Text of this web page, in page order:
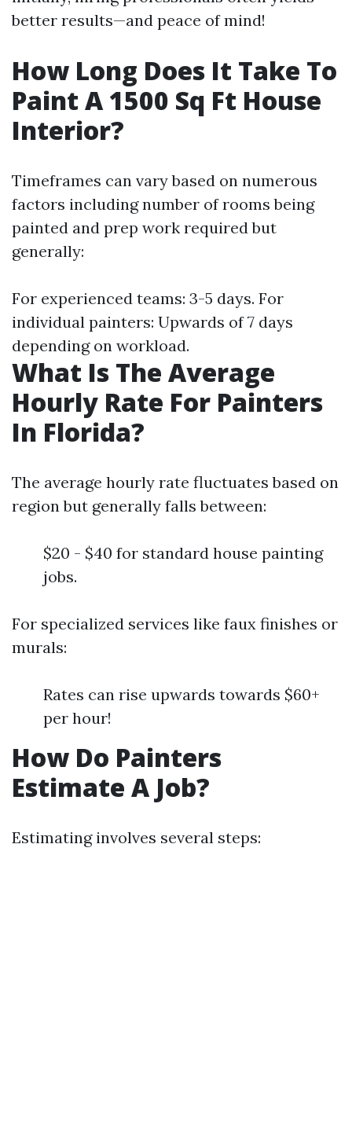
better results—and peace of mind!
How Long Does It Take To
Paint A 1500 Sq Ft House
Interior?
Timeframes can vary based on numerous
factors including number of rooms being
painted and prep work required but
generally:
For experienced teams: 3-5 days. For
individual painters: Upwards of 7 days
depending on workload.
What Is The Average
Hourly Rate For Painters
In Florida?
The average hourly rate fluctuates based on
region but generally falls between:
$20 - $40 for standard house painting
jobs.
For specialized services like faux finishes or
murals:
Rates can rise upwards towards $60+
per hour!
How Do Painters
Estimate A Job?
Estimating involves several steps: